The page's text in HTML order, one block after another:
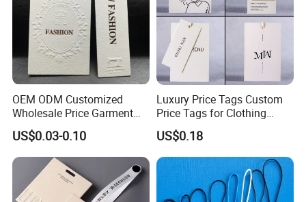
OEM ODM Customized
Wholesale Price Garment
Textile Hang Tag
US$0.03-0.10
Luxury Price Tags Custom
Price Tags for Clothing
Stone Paper
US$0.18